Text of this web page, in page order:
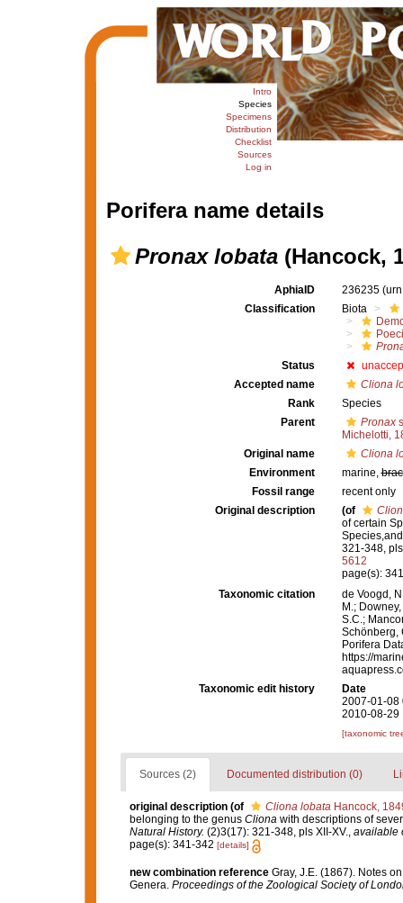
Intro
Species
Specimens
Distribution
Checklist
Sources
Log in
Porifera name details
Pronax lobata(Hancock,
AphiaID 236235
Classification
Biota
Status
Accepted name
Cliona
Rank
Species
Parent
Pronax
Michelotti,
Original name
Cliona
Environment
marine,
Fossil range
recent only
Original description
(of
of certain
321-348,
5612
page(s):
Taxonomic citation
de Voogd,
M.;
S.C.;
Schönberg,
Porifera
https://
Taxonomic edit history
Date
2007-01-08
2010-08-29
[taxonomic
Sources (2) Documented distribution (0)
original description (of Cliona lobataHancock,
belonging to the genus Clionawith descriptions of
Natural History. (2)3(17): 321-348, pls XII-XV., available
page(s): 341-342 [details]
new combination reference Gray, J.E. (1867). Notes
Genera. Proceedings of the Zoological Society of